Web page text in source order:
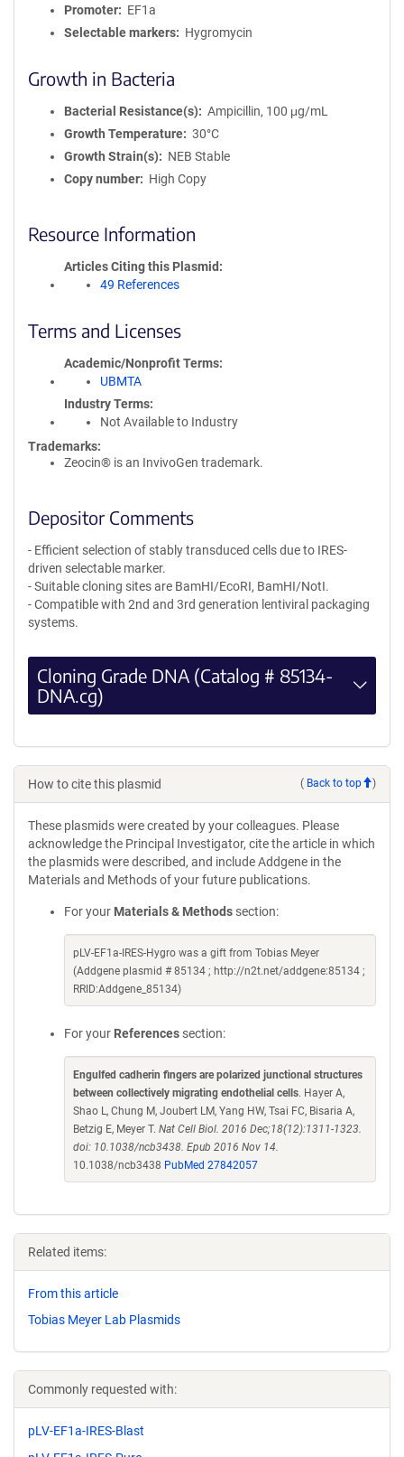
Promoter
EF1a
Selectable markers
Hygromycin
Growth in Bacteria
Bacterial Resistance(s)
Ampicillin, 100 μg/mL
Growth Temperature
30°C
Growth Strain(s)
NEB Stable
Copy number
High Copy
Resource Information
Articles Citing this Plasmid
49 References
Terms and Licenses
Academic/Nonprofit Terms
UBMTA
Industry Terms
Not Available to Industry
Trademarks:
Zeocin® is an InvivoGen trademark.
Depositor Comments
- Efficient selection of stably transduced cells due to IRES-
driven selectable marker.
- Suitable cloning sites are BamHI/EcoRI, BamHI/NotI.
- Compatible with 2nd and 3rd generation lentiviral packaging
systems.
Cloning Grade DNA (Catalog # 85134-
DNA.cg)
How to cite this plasmid ( Back to top )
These plasmids were created by your colleagues. Please
acknowledge the Principal Investigator, cite the article in which
the plasmids were described, and include Addgene in the
Materials and Methods of your future publications.
For your Materials & Methods section:
pLV-EF1a-IRES-Hygro was a gift from Tobias Meyer
(Addgene plasmid # 85134 ; http://n2t.net/addgene:85134 ;
RRID:Addgene_85134)
For your References section:
Engulfed cadherin fingers are polarized junctional structures
between collectively migrating endothelial cells. Hayer A,
Shao L, Chung M, Joubert LM, Yang HW, Tsai FC, Bisaria A,
Betzig E, Meyer T. Nat Cell Biol. 2016 Dec;18(12):1311-1323.
doi: 10.1038/ncb3438. Epub 2016 Nov 14.
10.1038/ncb3438 PubMed 27842057
Related items:
From this article
Tobias Meyer Lab Plasmids
Commonly requested with:
pLV-EF1a-IRES-Blast